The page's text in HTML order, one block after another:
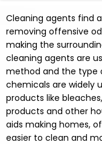
Cleaning agents find
removing offensive
making the
cleaning agents are
method and the type
chemicals are widely
products like
products and other
aids making homes,
easier to clean and